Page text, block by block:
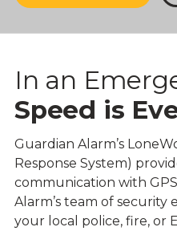
In an
Speed is
Guardian Alarm’s
Response System)
communication with
Alarm’s team of
your local police, fire, or